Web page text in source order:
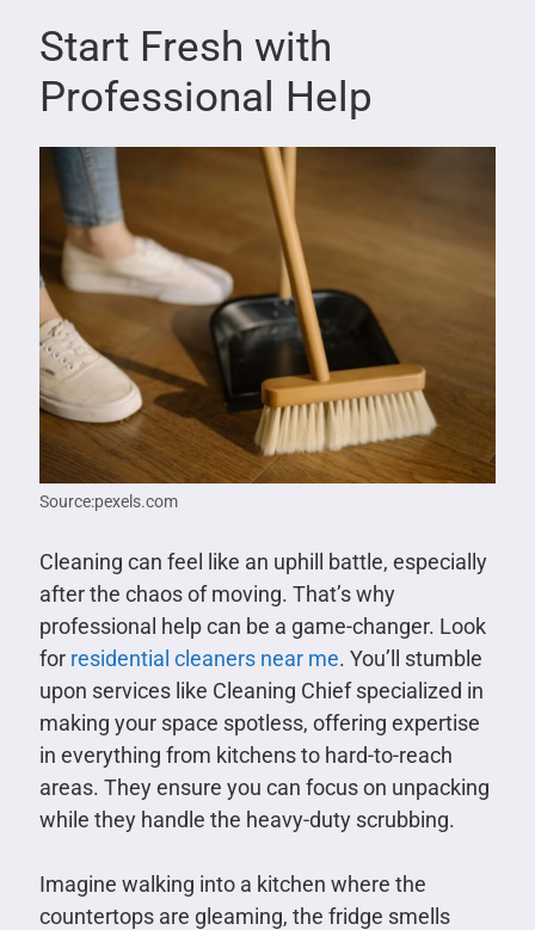
Start Fresh with
Professional Help
Source:pexels.com
Cleaning can feel like an uphill battle, especially
after the chaos of moving. That’s why
professional help can be a game-changer. Look
for residential cleaners near me. You’ll stumble
upon services like Cleaning Chief specialized in
making your space spotless, offering expertise
in everything from kitchens to hard-to-reach
areas. They ensure you can focus on unpacking
while they handle the heavy-duty scrubbing.
Imagine walking into a kitchen where the
countertops are gleaming, the fridge smells